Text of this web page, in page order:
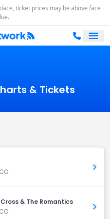
ticket prices may be above face
& Tickets
Get
& The Romantics
Get